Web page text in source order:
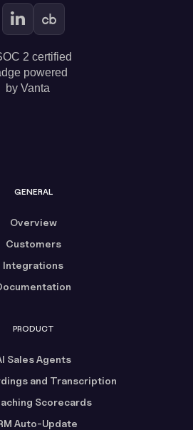
GENERAL
Overview
Customers
Integrations
PRODUCT
Sales Agents
and Transcription
Scorecards
Auto-Update